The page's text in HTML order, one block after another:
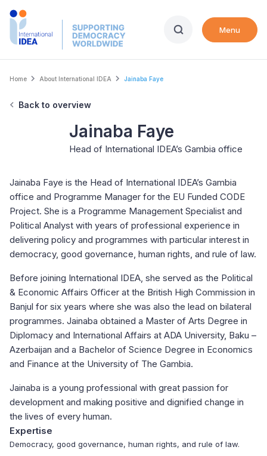
Skip
Menu
Breadcrumb
Home About International IDEA Jainaba Faye
Back to overview
Jainaba Faye
Head of International IDEA’s Gambia office
Jainaba Faye is the Head of International IDEA’s Gambia
office and Programme Manager for the EU Funded CODE
Project. She is a Programme Management Specialist and
Political Analyst with years of professional experience in
delivering policy and programmes with particular interest in
democracy, good governance, human rights, and rule of law.
Before joining International IDEA, she served as the Political
& Economic Affairs Officer at the British High Commission in
Banjul for six years where she was also the lead on bilateral
programmes. Jainaba obtained a Master of Arts Degree in
Diplomacy and International Affairs at ADA University, Baku –
Azerbaijan and a Bachelor of Science Degree in Economics
and Finance at the University of The Gambia.
Jainaba is a young professional with great passion for
development and making positive and dignified change in
the lives of every human.
Expertise
Democracy, good governance, human rights, and rule of law.